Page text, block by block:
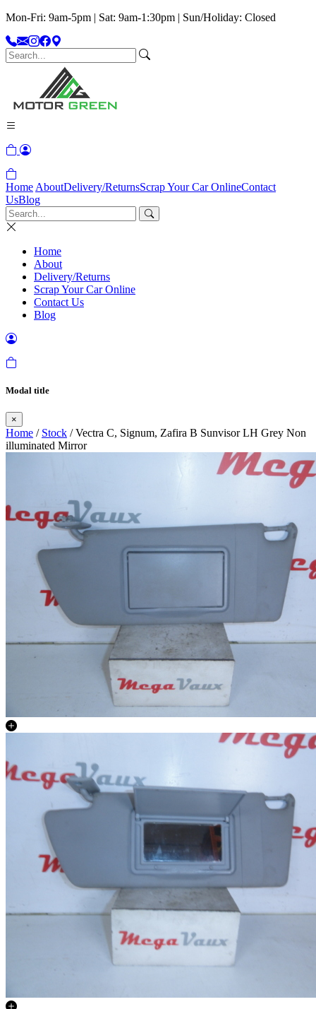
Mon-Fri: 9am-5pm | Sat: 9am-1:30pm | Sun/Holiday: Closed
Home AboutDelivery/ReturnsScrap Your Car OnlineContact
UsBlog
Home
About
Delivery/Returns
Scrap Your Car Online
Contact Us
Blog
Modal title
×
Home / Stock / Vectra C, Signum, Zafira B Sunvisor LH Grey Non
illuminated Mirror